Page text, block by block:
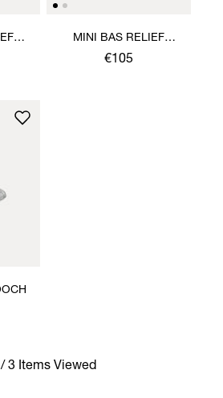
MINI BAS RELIEF
BOBBY PIN
€105
3 Items Viewed